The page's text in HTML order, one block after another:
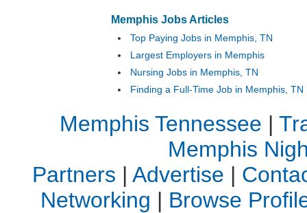
Memphis Jobs Articles
Top Paying Jobs in Memphis, TN
Largest Employers in Memphis
Nursing Jobs in Memphis, TN
Finding a Full-Time Job in Memphis, TN
Memphis Tennessee |
Memphis
Partners | Advertise |
Networking | Browse